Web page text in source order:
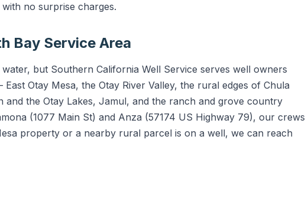
no surprise charges.
Bay Service Area
but Southern California Well Service serves well owners
Otay Mesa, the Otay River Valley, the rural edges of Chula
the Otay Lakes, Jamul, and the ranch and grove country
(1077 Main St) and Anza (57174 US Highway 79), our crews
property or a nearby rural parcel is on a well, we can reach